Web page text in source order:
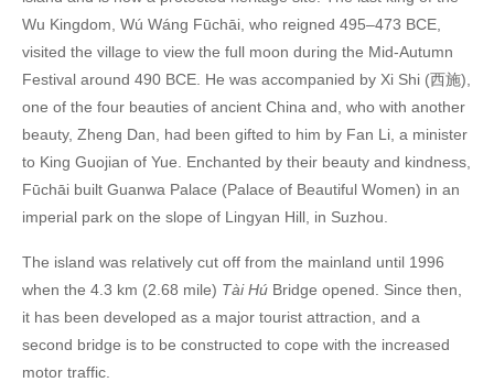
Wu Kingdom, Wú Wáng Fūchāi, who reigned 495–473 BCE,
visited the village to view the full moon during the Mid-Autumn
Festival around 490 BCE. He was accompanied by Xi Shi (西施),
one of the four beauties of ancient China and, who with another
beauty, Zheng Dan, had been gifted to him by Fan Li, a minister
to King Guojian of Yue. Enchanted by their beauty and kindness,
Fūchāi built Guanwa Palace (Palace of Beautiful Women) in an
imperial park on the slope of Lingyan Hill, in Suzhou.
The island was relatively cut off from the mainland until 1996
when the 4.3 km (2.68 mile) Tài Hú Bridge opened. Since then,
it has been developed as a major tourist attraction, and a
second bridge is to be constructed to cope with the increased
motor traffic.